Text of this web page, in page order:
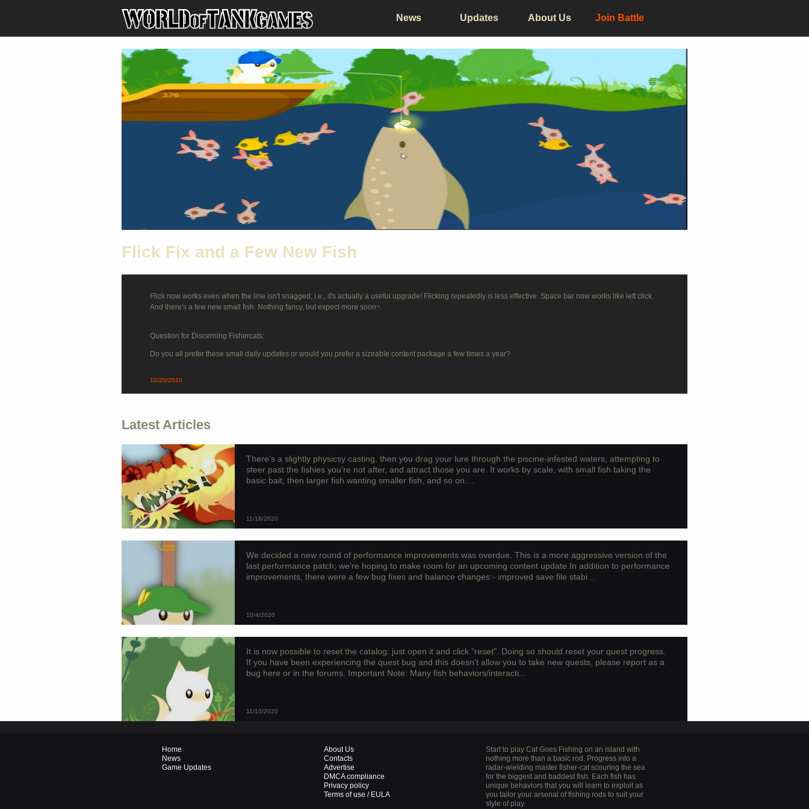
News Updates About Us Join Battle
Flick Fix and a Few New Fish
Flick now works even when the line isn't snagged; i.e., it's actually a useful upgrade! Flicking repeatedly is less effective. Space bar now works like left click.
And there's a few new small fish. Nothing fancy, but expect more soon~
Question for Discerning Fishercats:
Do you all prefer these small daily updates or would you prefer a sizeable content package a few times a year?
10/20/2020
Latest Articles
There’s a slightly physicsy casting, then you drag your lure through the piscine-infested waters, attempting to
steer past the fishies you’re not after, and attract those you are. It works by scale, with small fish taking the
basic bait, then larger fish wanting smaller fish, and so on....
11/18/2020
We decided a new round of performance improvements was overdue. This is a more aggressive version of the
last performance patch; we're hoping to make room for an upcoming content update.In addition to performance
improvements, there were a few bug fixes and balance changes:- improved save file stabi...
10/4/2020
It is now possible to reset the catalog: just open it and click "reset". Doing so should reset your quest progress.
If you have been experiencing the quest bug and this doesn't allow you to take new quests, please report as a
bug here or in the forums. Important Note: Many fish behaviors/interacti...
11/10/2020
Home
News
Game Updates
About Us
Contacts
Advertise
DMCA compliance
Privacy policy
Terms of use / EULA
Start to play Cat Goes Fishing on an island with
nothing more than a basic rod. Progress into a
radar-wielding master fisher-cat scouring the sea
for the biggest and baddest fish. Each fish has
unique behaviors that you will learn to exploit as
you tailor your arsenal of fishing rods to suit your
style of play.